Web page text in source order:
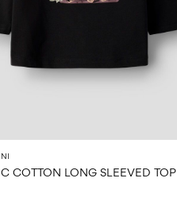
COTTON LONG SLEEVED TOP